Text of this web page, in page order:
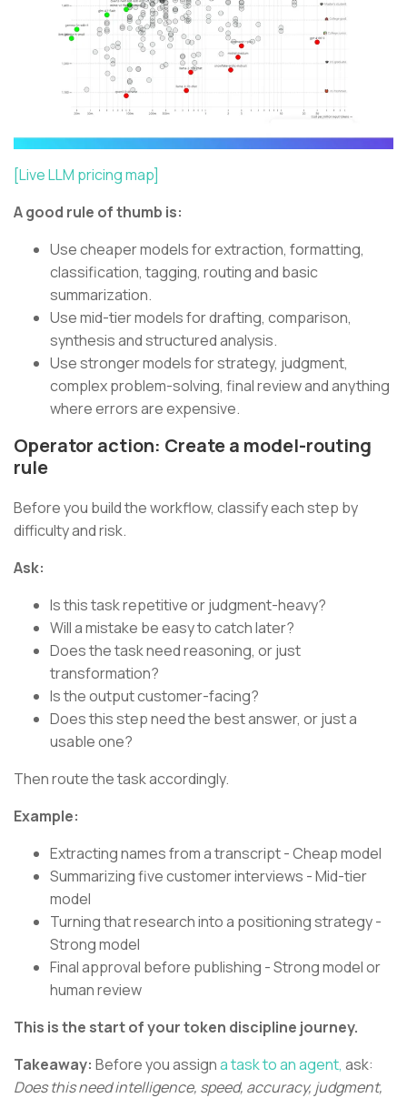
[Live LLM pricing map]
A good rule of thumb is:
Use cheaper models for extraction, formatting,
classification, tagging, routing and basic
summarization.
Use mid-tier models for drafting, comparison,
synthesis and structured analysis.
Use stronger models for strategy, judgment,
complex problem-solving, final review and anything
where errors are expensive.
Operator action: Create a model-routing
rule
Before you build the workflow, classify each step by
difficulty and risk.
Ask:
Is this task repetitive or judgment-heavy?
Will a mistake be easy to catch later?
Does the task need reasoning, or just
transformation?
Is the output customer-facing?
Does this step need the best answer, or just a
usable one?
Then route the task accordingly.
Example:
Extracting names from a transcript - Cheap model
Summarizing five customer interviews - Mid-tier
model
Turning that research into a positioning strategy -
Strong model
Final approval before publishing - Strong model or
human review
This is the start of your token discipline journey.
Takeaway: Before you assigna task to an agent, ask:
Does this need intelligence, speed, accuracy, judgment,